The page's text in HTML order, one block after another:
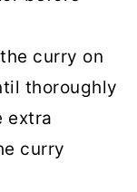
curry on
thoroughly
extra
curry